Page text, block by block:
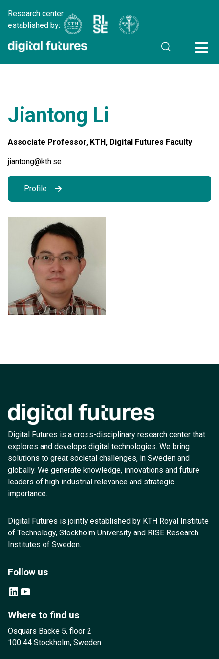
Research center
established by:
Jiantong Li
Associate Professor, KTH, Digital Futures Faculty
jiantong@kth.se
Profile
Digital Futures is a cross-disciplinary research center that
explores and develops digital technologies. We bring
solutions to great societal challenges, in Sweden and
globally. We generate knowledge, innovations and future
leaders of high industrial relevance and strategic
importance.
Digital Futures is jointly established by KTH Royal Institute
of Technology, Stockholm University and RISE Research
Institutes of Sweden.
Follow us
LinkedIn YouTube
Where to find us
Osquars Backe 5, floor 2
100 44 Stockholm, Sweden